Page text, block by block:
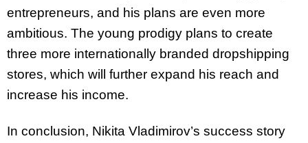
entrepreneurs, and his plans are even more
ambitious. The young prodigy plans to create
three more internationally branded dropshipping
stores, which will further expand his reach and
increase his income.
In conclusion, Nikita Vladimirov’s success story